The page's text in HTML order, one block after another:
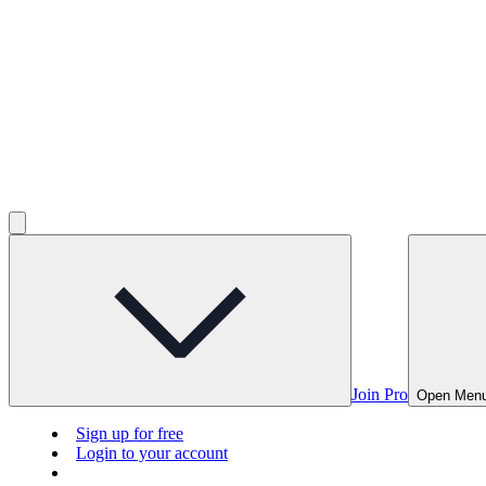
Join Pro Open
Sign up for free
Login to your account